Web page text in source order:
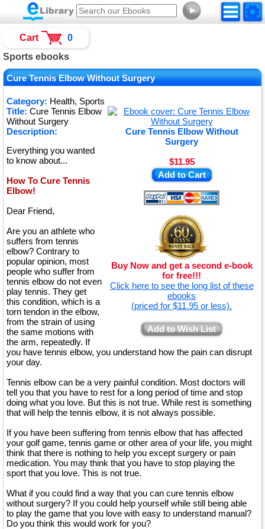
►
Sports ebooks
Cure Tennis Elbow Without Surgery
Category: Health, Sports
Cure Tennis Elbow Without
Surgery
$11.95
Add to Cart
Buy Now and get a second e-book
for free!!!
Click here to see the long list of these
ebooks
(priced for $11.95 or less).
Add to Wish List
Title: Cure Tennis Elbow
Without Surgery
Description:
Everything you wanted
to know about...
How To Cure Tennis
Elbow!
Dear Friend,
Are you an athlete who
suffers from tennis
elbow? Contrary to
popular opinion, most
people who suffer from
tennis elbow do not even
play tennis. They get
this condition, which is a
torn tendon in the elbow,
from the strain of using
the same motions with
the arm, repeatedly. If
you have tennis elbow, you understand how the pain can disrupt
your day.
Tennis elbow can be a very painful condition. Most doctors will
tell you that you have to rest for a long period of time and stop
doing what you love. But this is not true. While rest is something
that will help the tennis elbow, it is not always possible.
If you have been suffering from tennis elbow that has affected
your golf game, tennis game or other area of your life, you might
think that there is nothing to help you except surgery or pain
medication. You may think that you have to stop playing the
sport that you love. This is not true.
What if you could find a way that you can cure tennis elbow
without surgery? If you could help yourself while still being able
to play the game that you love with easy to understand manual?
Do you think this would work for you?
Cart 0